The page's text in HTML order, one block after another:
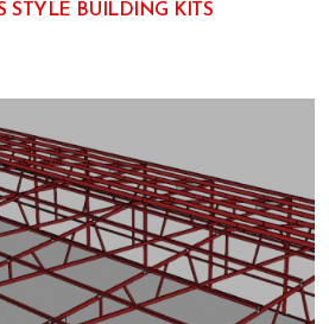
STYLE BUILDING KITS